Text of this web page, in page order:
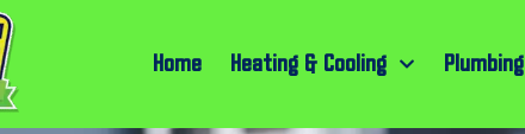
Home Heating & Cooling Plumbing